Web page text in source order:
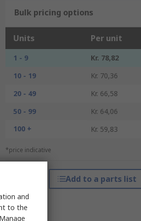
Bulk pricing options
Units Per unit
1 - 9
Kr. 78,82
10 - 19
Kr. 70,36
20 - 49
Kr. 66,58
50 - 99
Kr. 64,06
100 +
Kr. 59,83
*price indicative
Add to a parts list
and
to the